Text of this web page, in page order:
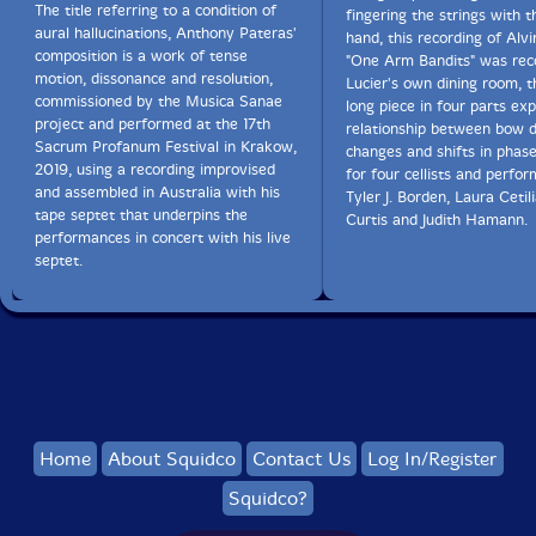
An intriguing work and an interesting album overall. I
may not be 100% convinced by this particular usage of
math-related material, but it's certainly worth a listen
and generates curiosity on my part for hearing further
work from Winter."-Brian Olewnick, Just Outside
Get additional information at Brian Olewnick's Just
Outside
The title referring to a condition of
aural hallucinations, Anthony Pateras'
composition is a work of tense
motion, dissonance and resolution,
commissioned by the Musica Sanae
project and performed at the 17th
Sacrum Profanum Festival in Krakow,
2019, using a recording improvised
and assembled in Australia with his
tape septet that underpins the
performances in concert with his live
septet.
fingering the strings with
hand, this recording of
"One Arm Bandits" was
Lucier's own dining room,
long piece in four parts
relationship between bow
changes and shifts in
for four cellists and
Tyler J. Borden, Laura
Curtis and Judith Hamann.
Home About Squidco Contact Us
Log In/Register
Squidco?